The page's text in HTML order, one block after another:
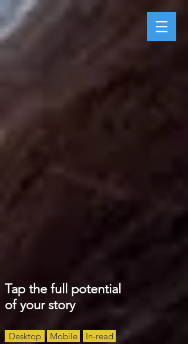
Tap the full potential
of your story
Desktop Mobile In-read